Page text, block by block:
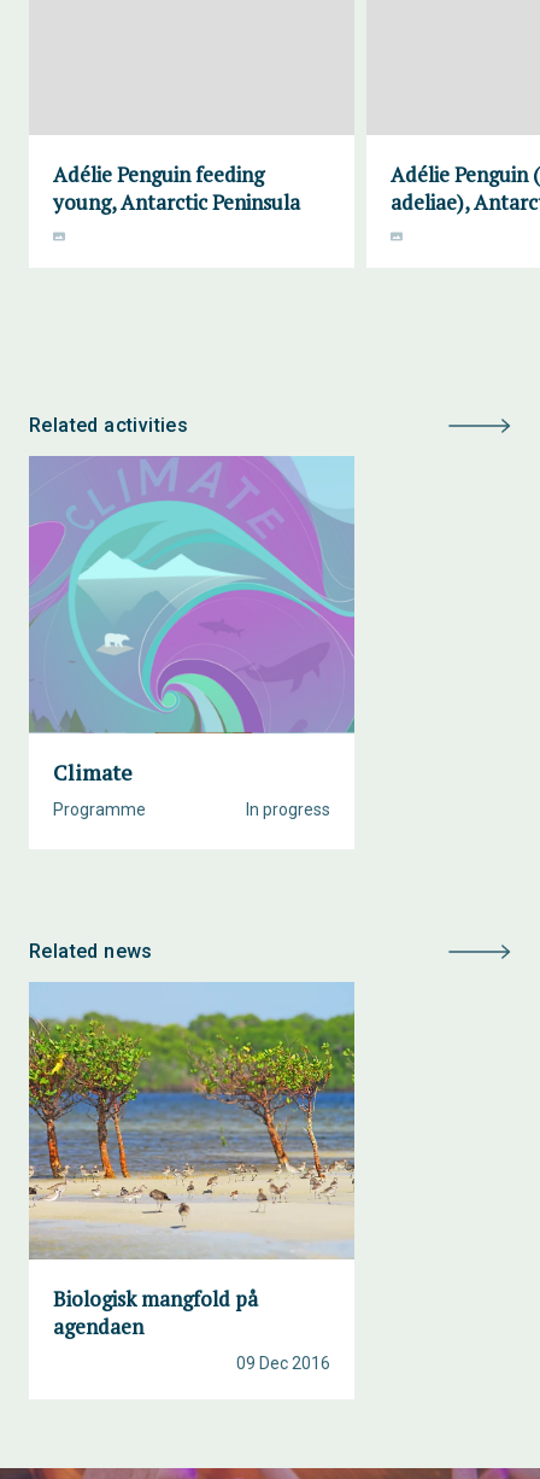
Adélie Penguin feeding
young, Antarctic Peninsula
Adélie Penguin
adeliae),
Related activities
Climate
In progress
Programme
Related news
Biologisk mangfold på
agendaen
09 Dec 2016